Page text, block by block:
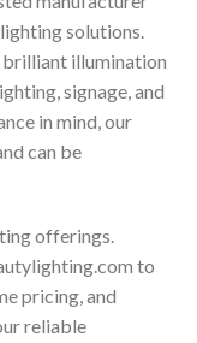
solutions.
brilliant illumination
signage, and
in mind, our
can be
offerings.
to
pricing, and
reliable